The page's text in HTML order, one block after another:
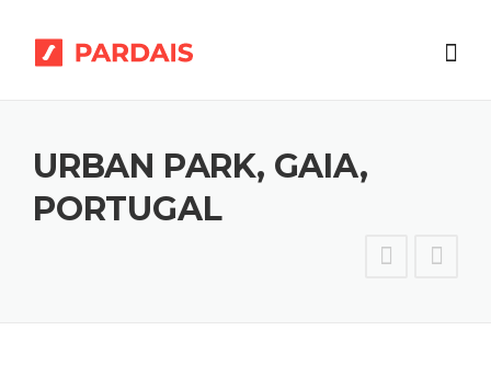
content
URBAN PARK, GAIA,
PORTUGAL